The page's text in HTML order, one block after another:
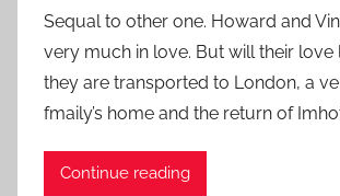
Sequal to other one. Howard and
very much in love. But will their love
they are transported to London, a
fmaily’s home and the return of
Continue reading